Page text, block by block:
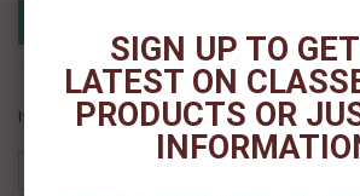
If you like this Product, please share on:
SIGN UP TO
LATEST ON
PRODUCTS OR